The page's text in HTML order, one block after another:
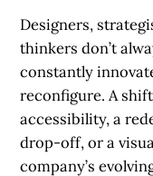
Designers,
thinkers don’t
constantly
reconfigure. A
accessibility, a
drop-off, or a
company’s